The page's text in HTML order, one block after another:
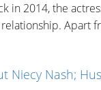
in 2014, the
Apart
Niecy Nash;